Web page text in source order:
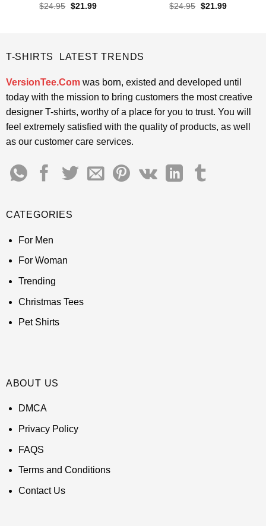
Rated4.65
$24.95 Original
$21.99Current
Rated4.65
$24.95 Original
$21.99Current
T-SHIRTS LATEST TRENDS
VersionTee.Comwas born, existed and developed until
today with the mission to bring customers the most creative
designer T-shirts, worthy of a place for you to trust. You will
feel extremely satisfied with the quality of products, as well
as our customer care services.
CATEGORIES
For Men
For Woman
Trending
Christmas Tees
Pet Shirts
ABOUT US
DMCA
Privacy Policy
FAQS
Terms and Conditions
Contact Us